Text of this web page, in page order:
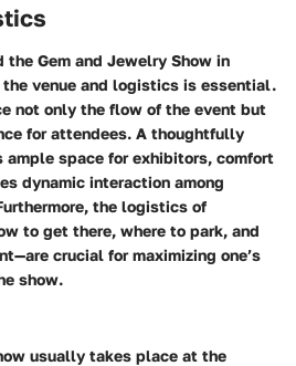
Gem and Jewelry Show in
venue and logistics is essential.
not only the flow of the event but
for attendees. A thoughtfully
ample space for exhibitors, comfort
dynamic interaction among
the logistics of
to get there, where to park, and
crucial for maximizing one’s
show.
usually takes place at the